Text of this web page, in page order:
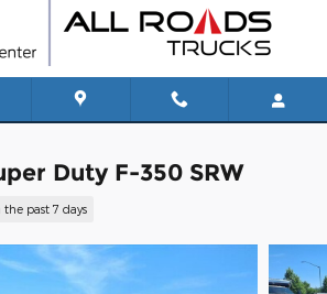
Duty F-350 SRW
the past 7 days